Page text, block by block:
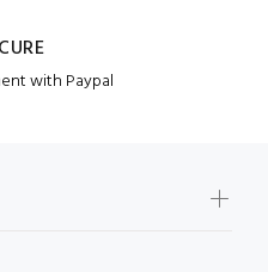
with Paypal